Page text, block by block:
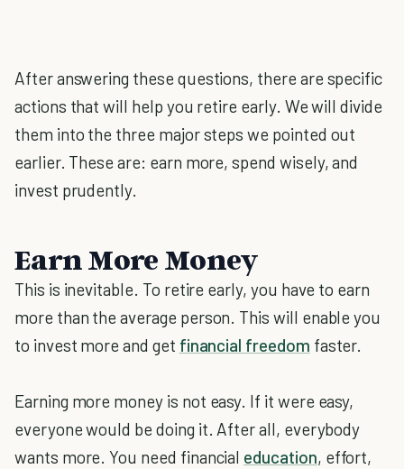
After answering these questions, there are specific
actions that will help you retire early. We will divide
them into the three major steps we pointed out
earlier. These are: earn more, spend wisely, and
invest prudently.
Earn More Money
This is inevitable. To retire early, you have to earn
more than the average person. This will enable you
to invest more and get financial freedom faster.
Earning more money is not easy. If it were easy,
everyone would be doing it. After all, everybody
wants more. You need financial education, effort,